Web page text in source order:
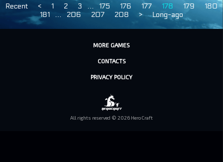
Recent < 1 2 3 … 175 176 177 178 179
180
181
… 206 207 208 > Long-ago
MORE GAMES
CONTACTS
PRIVACY POLICY
All rights reserved © 2026 HeroCraft